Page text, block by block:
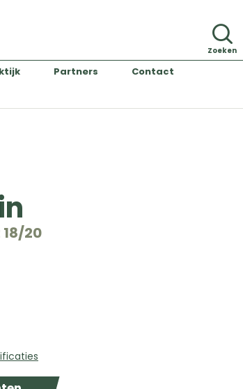
Zoeken
Partners Contact
20